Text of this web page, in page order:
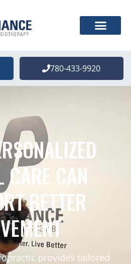
780-433-9920
CARE CAN
BETTER
provides tailored